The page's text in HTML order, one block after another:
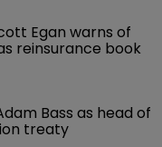
Egan warns of
reinsurance book
Bass as head of
treaty